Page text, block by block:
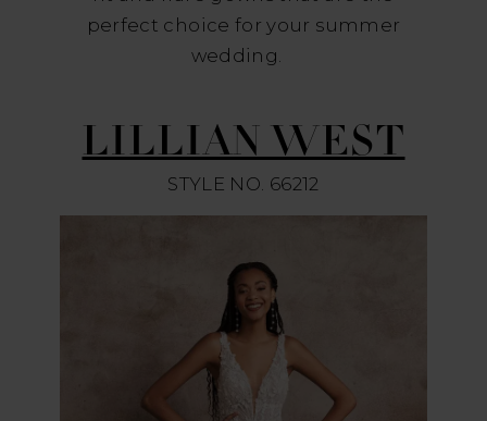
perfect choice for your summer
wedding.
LILLIAN WEST
STYLE NO. 66212